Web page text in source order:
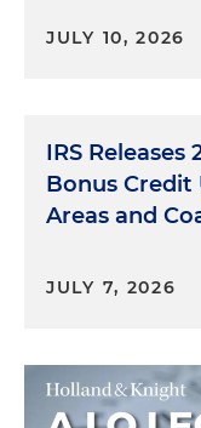
JULY 10, 2026
IRS
Bonus Credit
Areas and
JULY 7, 2026